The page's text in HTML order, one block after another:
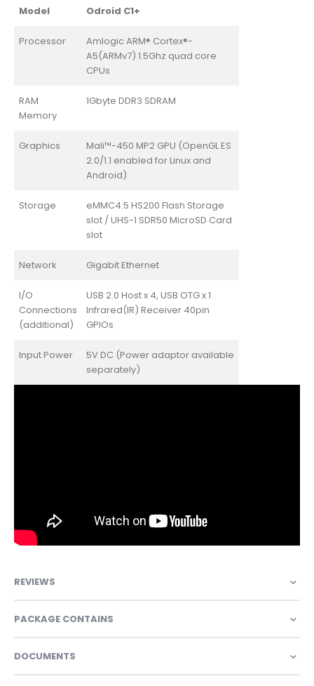
Model Odroid C1+
Processor
Amlogic ARM® Cortex®-
A5(ARMv7) 1.5Ghz quad core
CPUs
RAM
Memory
1Gbyte DDR3 SDRAM
Graphics
Mali™-450 MP2 GPU (OpenGL ES
2.0/1.1 enabled for Linux and
Android)
Storage
eMMC4.5 HS200 Flash Storage
slot / UHS-1 SDR50 MicroSD Card
slot
Network Gigabit Ethernet
I/O
Connections
(additional)
USB 2.0 Host x 4, USB OTG x 1
Infrared(IR) Receiver 40pin
GPIOs
Input Power
5V DC (Power adaptor available
separately)
REVIEWS
PACKAGE CONTAINS
DOCUMENTS